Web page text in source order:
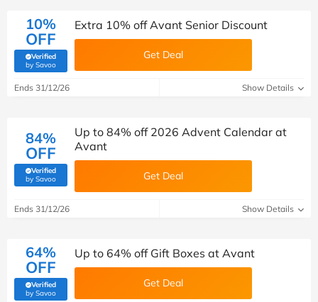
10%
OFF
Verified
by Savoo(verified by Savoo deals team)
Extra 10% off Avant Senior Discount
Get Deal
Ends 31/12/26 Show Details
84%
OFF
Verified
by Savoo(verified by Savoo deals team)
Up to 84% off 2026 Advent Calendar at
Avant
Get Deal
Ends 31/12/26 Show Details
64%
OFF
Verified
by Savoo(verified by Savoo deals team)
Up to 64% off Gift Boxes at Avant
Get Deal